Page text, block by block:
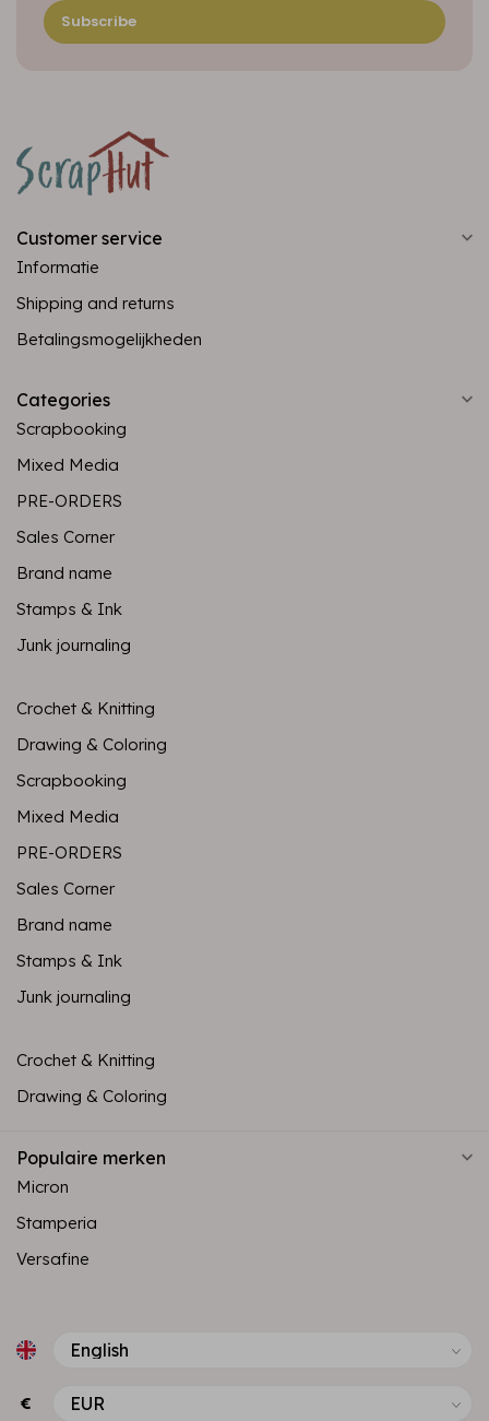
Subscribe
Customer service
Informatie
Shipping and returns
Betalingsmogelijkheden
Categories
Scrapbooking
Mixed Media
PRE-ORDERS
Sales Corner
Brand name
Stamps & Ink
Junk journaling
Crochet & Knitting
Drawing & Coloring
Scrapbooking
Mixed Media
PRE-ORDERS
Sales Corner
Brand name
Stamps & Ink
Junk journaling
Crochet & Knitting
Drawing & Coloring
Populaire merken
Micron
Stamperia
Versafine
€